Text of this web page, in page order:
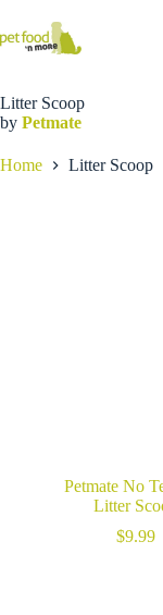
content
Litter Scoop
by Petmate
Home Litter Scoop
Petmate No
Litter
$9.99